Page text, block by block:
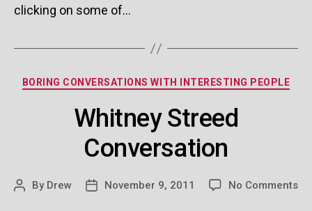
clicking on some of…
Categories
BORING CONVERSATIONS WITH INTERESTING PEOPLE
Whitney Streed
Conversation
Post
By Drew
PostNovember 9, 2011 No Commentson